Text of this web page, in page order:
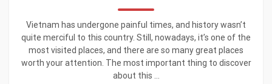
Vietnam has undergone painful times, and history wasn’t
quite merciful to this country. Still, nowadays, it’s one of the
most visited places, and there are so many great places
worth your attention. The most important thing to discover
about this ...